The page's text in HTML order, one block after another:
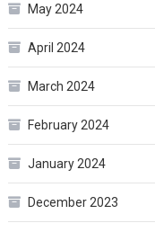
May 2024
April 2024
March 2024
February 2024
January 2024
December 2023